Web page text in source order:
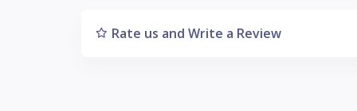
Rate us and Write a Review